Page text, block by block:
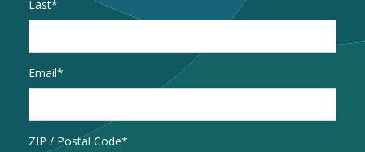
Last
Email*
Address
ZIP / Postal Code